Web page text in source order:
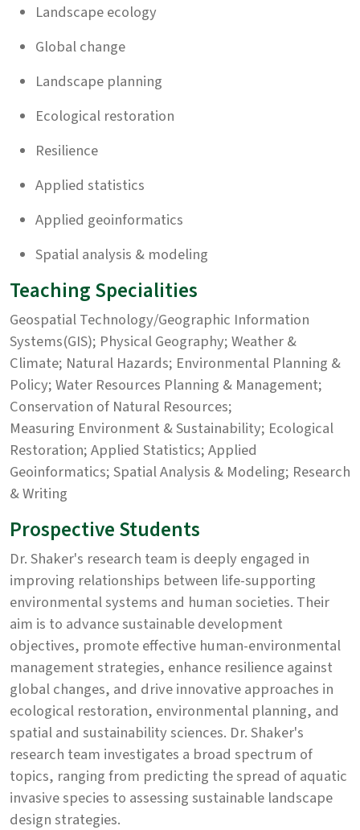
Landscape ecology
Global change
Landscape planning
Ecological restoration
Resilience
Applied statistics
Applied geoinformatics
Spatial analysis & modeling
Teaching Specialities
Geospatial Technology/Geographic Information
Systems(GIS); Physical Geography; Weather &
Climate; Natural Hazards; Environmental Planning &
Policy; Water Resources Planning & Management;
Conservation of Natural Resources;
Measuring Environment & Sustainability; Ecological
Restoration; Applied Statistics; Applied
Geoinformatics; Spatial Analysis & Modeling; Research
& Writing
Prospective Students
Dr. Shaker's research team is deeply engaged in
improving relationships between life-supporting
environmental systems and human societies. Their
aim is to advance sustainable development
objectives, promote effective human-environmental
management strategies, enhance resilience against
global changes, and drive innovative approaches in
ecological restoration, environmental planning, and
spatial and sustainability sciences. Dr. Shaker's
research team investigates a broad spectrum of
topics, ranging from predicting the spread of aquatic
invasive species to assessing sustainable landscape
design strategies.